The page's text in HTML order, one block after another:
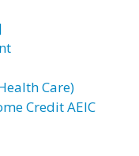
Care)
Credit AEIC